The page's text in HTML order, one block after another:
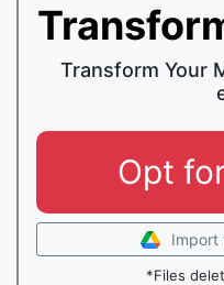
Transform Your
Opt
Import
*Files